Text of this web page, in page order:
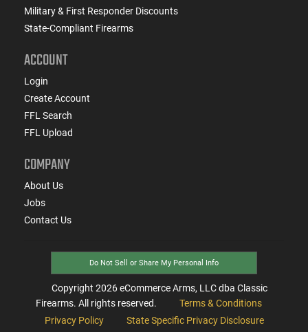
Military & First Responder Discounts
State-Compliant Firearms
ACCOUNT
Login
Create Account
FFL Search
FFL Upload
COMPANY
About Us
Jobs
Contact Us
Do Not Sell or Share My Personal Info
Copyright 2026eCommerce Arms, LLC dba Classic
Firearms. All rights reserved.
Terms & Conditions
Privacy Policy
State Specific Privacy Disclosure